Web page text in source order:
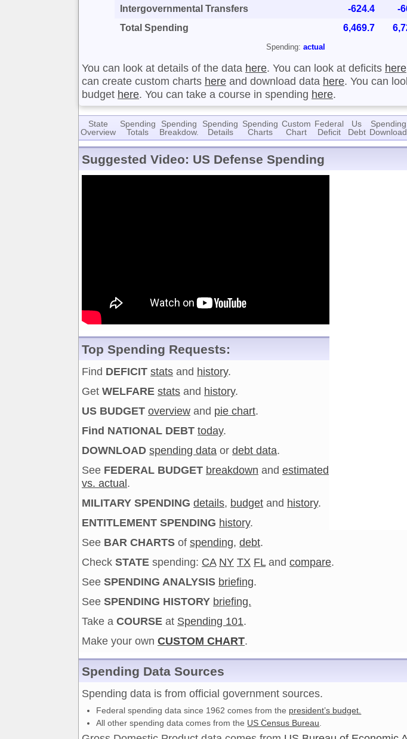
Intergovernmental Transfers
-624.4 -
Total Spending
6,469.7
Spending: actual
You can look at details of the data here. You can look at deficits here
can create custom charts here and download data here. You can
budget here. You can take a course in spending here.
State
Overview
Spending
Totals
Spending
Breakdow.
Spending
Details
Spending
Charts
Custom
Chart
Federal
Deficit
Us
Debt
Spending
Download
Suggested Video: US Defense Spending
Top Spending Requests:
Find DEFICIT stats and history.
Get WELFARE stats and history.
US BUDGET overview and pie chart.
Find NATIONAL DEBT today.
DOWNLOAD spending data or debt data.
See FEDERAL BUDGET breakdown and estimated
vs. actual.
MILITARY SPENDING details, budget and history.
ENTITLEMENT SPENDING history.
See BAR CHARTS of spending, debt.
Check STATE spending: CA NY TX FLand compare.
See SPENDING ANALYSIS briefing.
See SPENDING HISTORY briefing.
Take a COURSE at Spending 101.
Make your own CUSTOM CHART.
Spending Data Sources
Spending data is from official government sources.
Federal spending data since 1962 comes from the president’s budget.
All other spending data comes from the US Census Bureau